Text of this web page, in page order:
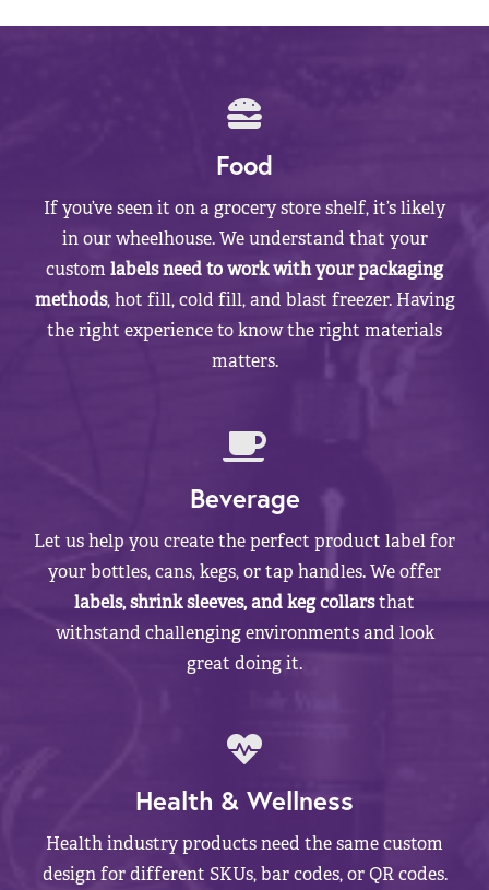
Food
If you’ve seen it on a grocery store shelf, it’s likely
in our wheelhouse. We understand that your
customlabels need to work with your packaging
methods, hot fill, cold fill, and blast freezer. Having
the right experience to know the right materials
matters.
Beverage
Let us help you create the perfect product label for
your bottles, cans, kegs, or tap handles. We offer
labels, shrink sleeves, and keg collarsthat
withstand challenging environments and look
great doing it.
Health & Wellness
Health industry products need the same custom
design for different SKUs, bar codes, or QR codes.